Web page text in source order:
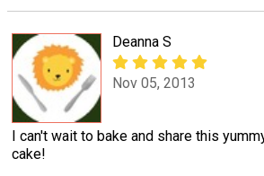
Deanna S
Nov 05, 2013
I can't wait to bake and share this
cake!